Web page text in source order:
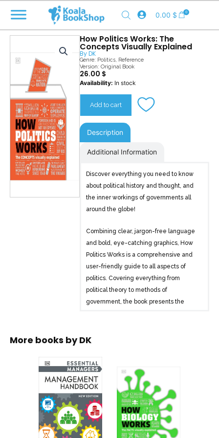
content
0.00 $ 0
How Politics Works: The
Concepts Visually Explained
ByDK
Genre: Politics, Reference
Version: Original Book
26.00 $
Availability: In stock
How
WorksAdd to cart
Description
Additional Information
Discover everything you need to know
about political history and thought, and
the inner workings of governments all
around the globe!
Combining clear, jargon-free language
and bold, eye-catching graphics, How
Politics Works is a comprehensive and
user-friendly guide to all aspects of
politics. Covering everything from
political theory to methods of
government, the book presents the
activists in a uniquely visual and easy-
Explaining political ideas on a conceptual
level, entries explore how they apply to
governments, movements, and trends
throughout history, along with 21st-
century examples such as the #MeToo
movement and #BlackLivesMatter. The
More books byDK